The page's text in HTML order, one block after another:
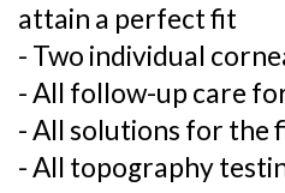
attain a perfect fit
- Two individual
- All follow-up care
- All solutions for the
- All topography